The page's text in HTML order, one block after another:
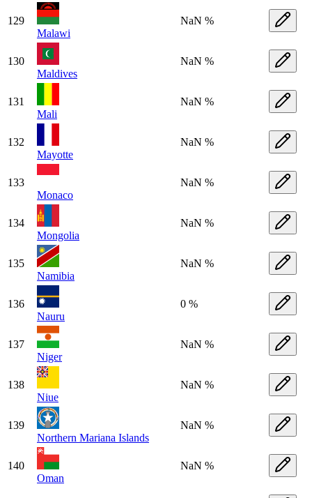
129
Malawi
NaN %
130
Maldives
NaN %
131
Mali
NaN %
132
Mayotte
NaN %
133
Monaco
NaN %
134
Mongolia
NaN %
135
Namibia
NaN %
136
Nauru
0 %
137
Niger
NaN %
138
Niue
NaN %
139
Northern Mariana Islands
NaN %
140
Oman
NaN %